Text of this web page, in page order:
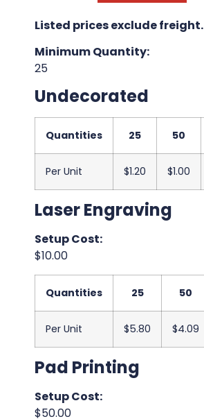
Listed prices exclude freight.
Minimum Quantity:
25
Undecorated
Quantities 25 50
Per Unit $1.20 $1.00
Laser Engraving
Setup Cost:
$10.00
Quantities 25 50
Per Unit $5.80 $4.09
Pad Printing
Setup Cost:
$50.00